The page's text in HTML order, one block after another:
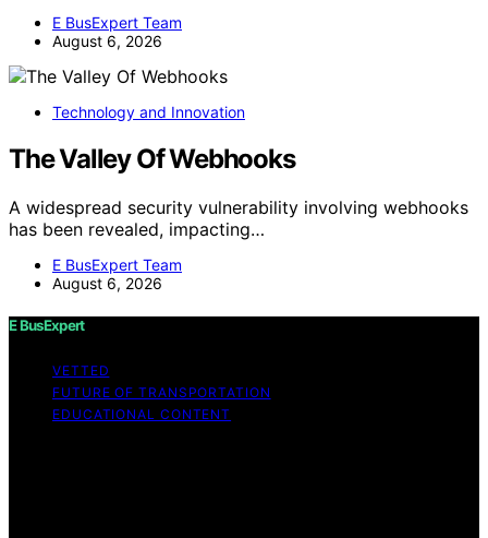
E BusExpert Team
August 6, 2026
Technology and Innovation
The Valley Of Webhooks
A widespread security vulnerability involving webhooks
has been revealed, impacting…
E BusExpert Team
August 6, 2026
E BusExpert
VETTED
FUTURE OF TRANSPORTATION
EDUCATIONAL CONTENT